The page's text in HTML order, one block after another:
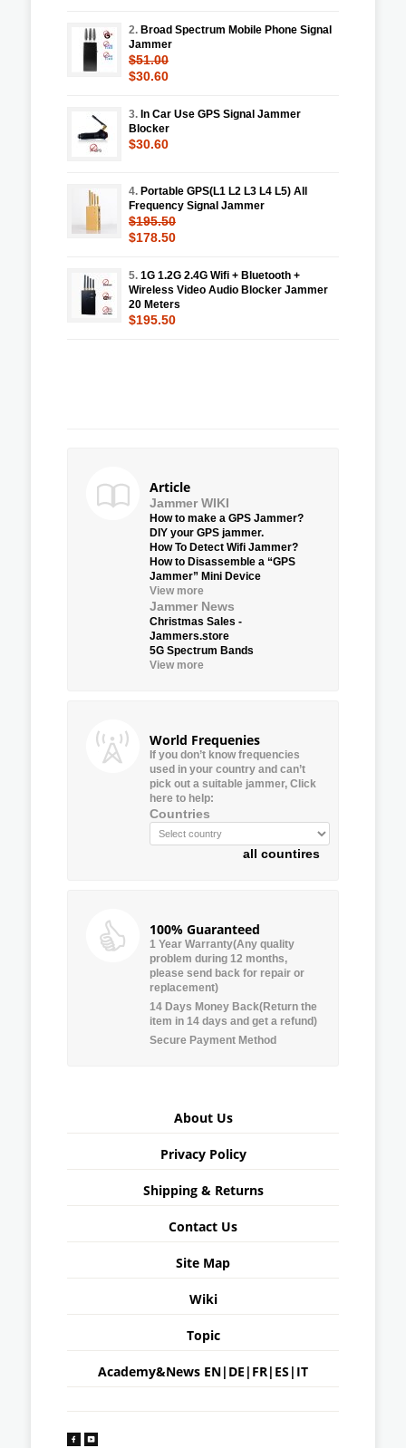
2. Broad Spectrum Mobile Phone Signal
Jammer
$51.00
$30.60
3. In Car Use GPS Signal Jammer
Blocker
$30.60
4. Portable GPS(L1 L2 L3 L4 L5) All
Frequency Signal Jammer
$195.50
$178.50
5. 1G 1.2G 2.4G Wifi + Bluetooth +
Wireless Video Audio Blocker Jammer
20 Meters
$195.50
Article
Jammer WIKI
How to make a GPS Jammer?
DIY your GPS jammer.
How To Detect Wifi Jammer?
How to Disassemble a “GPS
Jammer” Mini Device
View more
Jammer News
Christmas Sales -
Jammers.store
5G Spectrum Bands
View more
World Frequenies
If you don’t know frequencies
used in your country and can’t
pick out a suitable jammer, Click
here to help:
Countries
all countires
100% Guaranteed
1 Year Warranty(Any quality
problem during 12 months,
please send back for repair or
replacement)
14 Days Money Back(Return the
item in 14 days and get a refund)
Secure Payment Method
About Us
Privacy Policy
Shipping & Returns
Contact Us
Site Map
Wiki
Topic
Academy&News EN| DE | FR| ES | IT